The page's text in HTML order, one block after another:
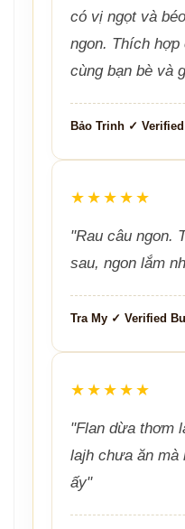
có vị ngọt và
ngon. Thích hợp
cùng bạn bè và
Bảo Trinh ✓
★★★★★
"Rau câu ngon.
sau, ngon lắm
Tra My ✓ Verified
★★★★★
"Flan dừa thơm
lajh chưa ăn mà
ấy"